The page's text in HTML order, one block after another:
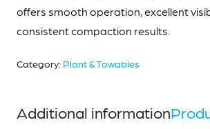
offers smooth operation, excellent
consistent compaction results.
Category: Plant & Towables
Additional information